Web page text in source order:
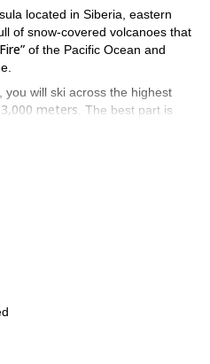
located in Siberia, eastern
of snow-covered volcanoes that
of the Pacific Ocean and
you will ski across the highest
meters . The best part is
on an
fitness
for a challenge send your
it will be an experience that